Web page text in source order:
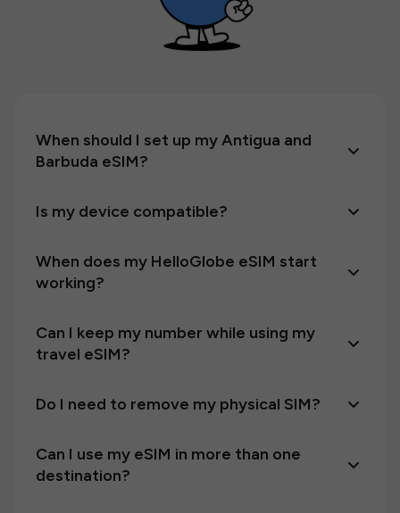
When should I set up my Antigua and
Barbuda eSIM?
Is my device compatible?
When does my HelloGlobe eSIM start
working?
Can I keep my number while using my
travel eSIM?
Do I need to remove my physical SIM?
Can I use my eSIM in more than one
destination?